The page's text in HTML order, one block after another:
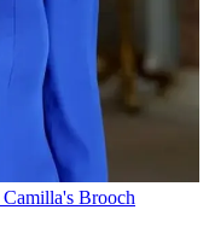
Brooch